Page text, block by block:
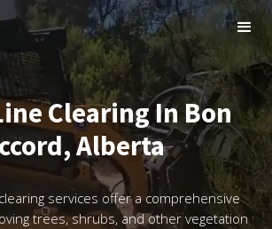
Clearing In Bon
Alberta
services offer a comprehensive
trees, shrubs, and other vegetation